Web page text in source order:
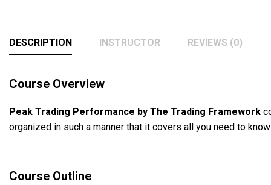
DESCRIPTION INSTRUCTOR REVIEWS (0)
Course Overview
Peak Trading Performance by The Trading Framework
organized in such a manner that it covers all you need to
Course Outline